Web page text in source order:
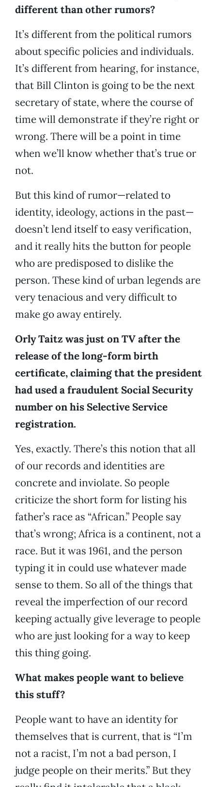
different than other rumors?
It’s different from the political rumors
about specific policies and individuals.
It’s different from hearing, for instance,
that Bill Clinton is going to be the next
secretary of state, where the course of
time will demonstrate if they’re right or
wrong. There will be a point in time
when we’ll know whether that’s true or
not.
But this kind of rumor—related to
identity, ideology, actions in the past—
doesn’t lend itself to easy verification,
and it really hits the button for people
who are predisposed to dislike the
person. These kind of urban legends are
very tenacious and very difficult to
make go away entirely.
Orly Taitz was just on TV after the
release of the long-form birth
certificate, claiming that the president
had used a fraudulent Social Security
number on his Selective Service
registration.
Yes, exactly. There’s this notion that all
of our records and identities are
concrete and inviolate. So people
criticize the short form for listing his
father’s race as “African.” People say
that’s wrong; Africa is a continent, not a
race. But it was 1961, and the person
typing it in could use whatever made
sense to them. So all of the things that
reveal the imperfection of our record
keeping actually give leverage to people
who are just looking for a way to keep
this thing going.
What makes people want to believe
this stuff?
People want to have an identity for
themselves that is current, that is “I’m
not a racist, I’m not a bad person, I
judge people on their merits.” But they